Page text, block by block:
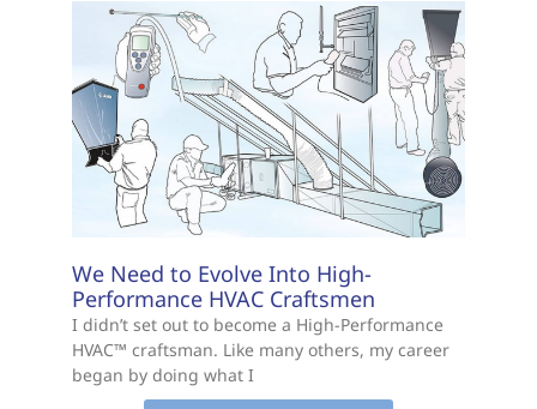
We Need to Evolve Into High-
Performance HVAC Craftsmen
I didn’t set out to become a High-Performance
HVAC™ craftsman. Like many others, my career
began by doing what I